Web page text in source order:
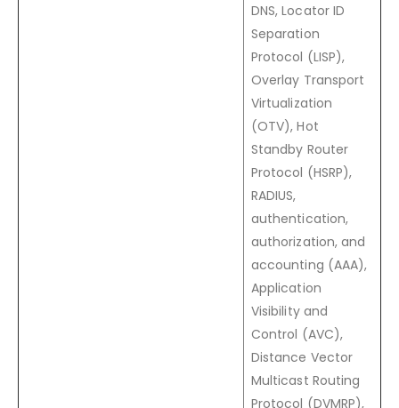
DNS, Locator ID
Separation
Protocol (LISP),
Overlay Transport
Virtualization
(OTV), Hot
Standby Router
Protocol (HSRP),
RADIUS,
authentication,
authorization, and
accounting (AAA),
Application
Visibility and
Control (AVC),
Distance Vector
Multicast Routing
Protocol (DVMRP),